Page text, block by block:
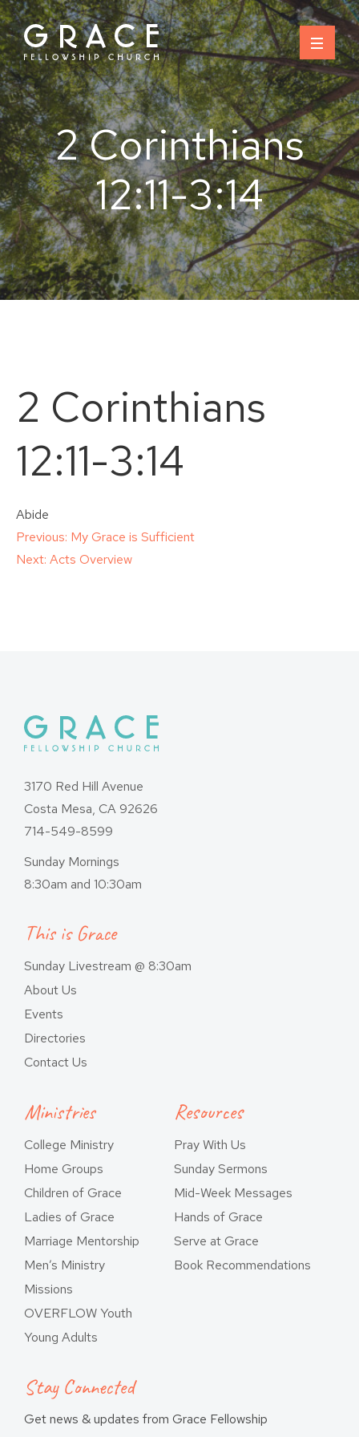
Skip
to
content
2 Corinthians
12:11-3:14
2 Corinthians
12:11-3:14
Abide
Post
Previous: My Grace is Sufficient
Next: Acts Overview
3170 Red Hill Avenue
Costa Mesa, CA 92626
714-549-8599
Sunday Mornings
8:30am and 10:30am
This is Grace
Sunday Livestream @ 8:30am
About Us
Events
Directories
Contact Us
Ministries
College Ministry
Home Groups
Children of Grace
Ladies of Grace
Marriage Mentorship
Men’s Ministry
Missions
OVERFLOW Youth
Young Adults
Resources
Pray With Us
Sunday Sermons
Mid-Week Messages
Hands of Grace
Serve at Grace
Book Recommendations
Stay Connected
Get news & updates from Grace Fellowship